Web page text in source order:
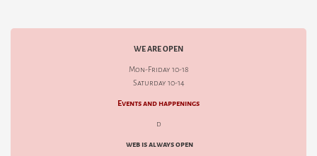
WE ARE OPEN
Mon-Friday 10-18
Saturday 10-14
Events and happenings
d
web is always open